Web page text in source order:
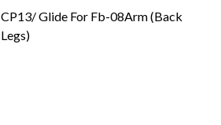
CP13/ Glide For Fb-08Arm (Back
Legs)